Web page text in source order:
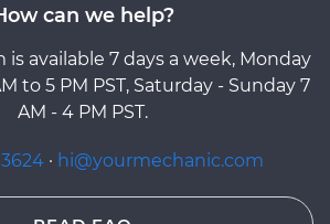
can we help?
is available 7 days a week, Monday
to 5 PM PST, Saturday - Sunday 7
AM - 4 PM PST.
· hi@yourmechanic.com